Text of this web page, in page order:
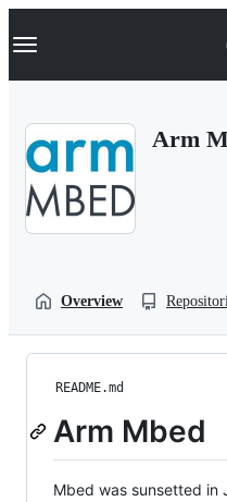
k
p
Navigation Menu
Arm
Overview
README.md
Arm Mbed
Mbed was sunsetted in